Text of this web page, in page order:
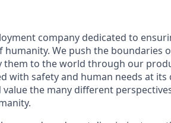
company dedicated to
We push the boundaries
them to the world through our
with safety and human needs at its
the many different